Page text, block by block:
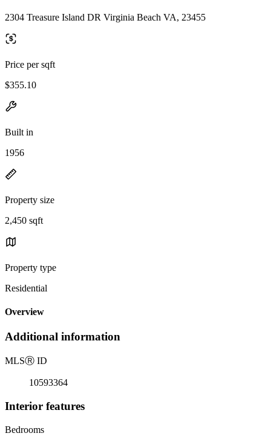
2304 Treasure Island DR Virginia Beach VA, 23455
Price per sqft
$355.10
Built in
1956
Property size
2,450 sqft
Property type
Residential
Overview
Additional information
MLSⓇ ID
10593364
Interior features
Bedrooms